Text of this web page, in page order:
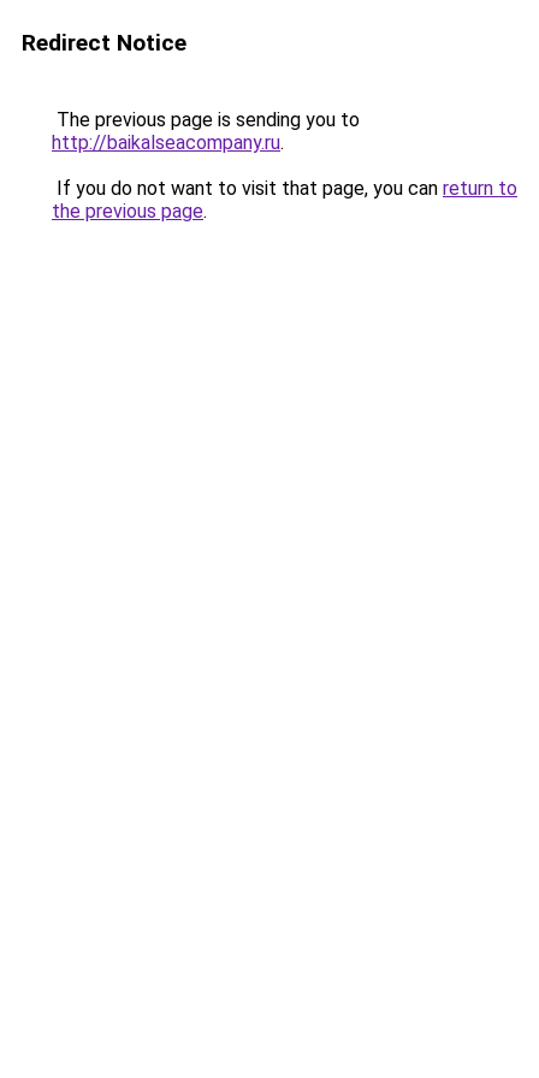
Redirect Notice
The previous page is sending you to
http://baikalseacompany.ru.
If you do not want to visit that page, you can return to
the previous page.